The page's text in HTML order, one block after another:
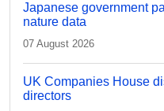
Japanese government
nature data
07 August 2026
UK Companies House
directors